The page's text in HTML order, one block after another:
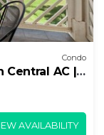
Condo
AC |
AVAILABILITY